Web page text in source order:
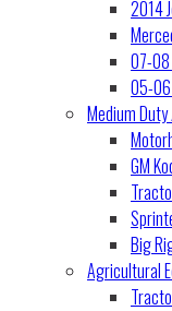
2014
07-08
05-06
Medium
GM
Big
Agricultural